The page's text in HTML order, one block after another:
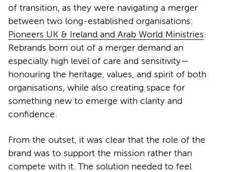
of transition, as they were navigating a merger
between two long-established organisations:
Pioneers UK & Ireland and Arab World Ministries
Rebrands born out of a merger demand an
especially high level of care and sensitivity—
honouring the heritage, values, and spirit of both
organisations, while also creating space for
something new to emerge with clarity and
confidence.
From the outset, it was clear that the role of the
brand was to support the mission rather than
compete with it. The solution needed to feel